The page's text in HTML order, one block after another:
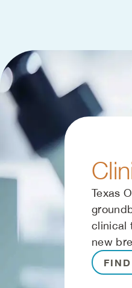
Texas
clinical
new